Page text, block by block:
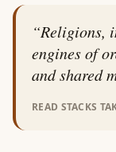
“Religions,
engines of
and shared
READ STACKS